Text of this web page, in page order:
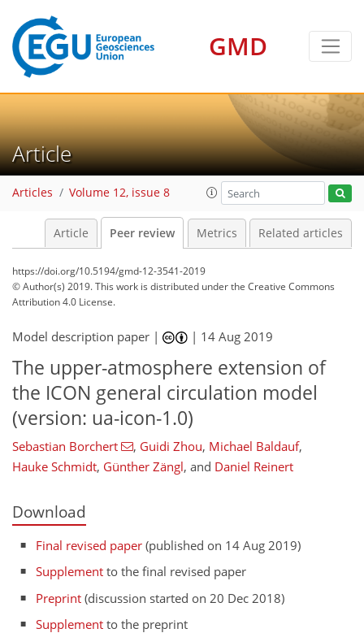
GMD
Article
Articles Volume 12, issue 8
Article Peer review Metrics Related articles
https://doi.org/10.5194/gmd-12-3541-2019
© Author(s) 2019. This work is distributed underthe Creative Commons
Attribution 4.0 License.
Model description paper | | 14 Aug 2019
The upper-atmosphere extension of
the ICON general circulation model
(version: ua-icon-1.0)
Sebastian Borchert , Guidi Zhou, Michael Baldauf,
Hauke Schmidt, Günther Zängl, and Daniel Reinert
Download
Final revised paper (published on 14 Aug 2019)
Supplement to the final revised paper
Preprint (discussion started on 20 Dec 2018)
Supplement to the preprint